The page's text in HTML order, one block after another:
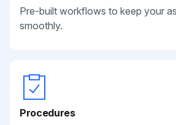
Pre-built workflows to keep your
smoothly.
Procedures